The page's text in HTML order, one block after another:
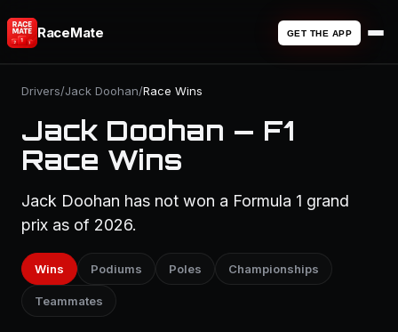
RaceMate GET THE APP
Drivers/Jack Doohan/Race Wins
Jack Doohan — F1
Race Wins
Jack Doohan has not won a Formula 1 grand
prix as of 2026.
Wins Podiums Poles Championships
Teammates